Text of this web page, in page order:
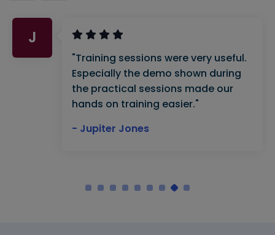
J
"Training sessions were very useful.
Especially the demo shown during
the practical sessions made our
hands on training easier."
- Jupiter Jones